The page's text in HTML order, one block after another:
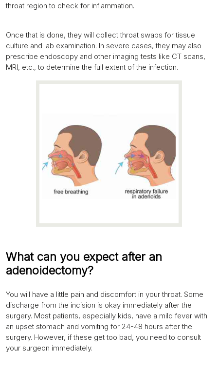
throat region to check for inflammation.
Once that is done, they will collect throat swabs for tissue
culture and lab examination. In severe cases, they may also
prescribe endoscopy and other imaging tests like CT scans,
MRI, etc., to determine the full extent of the infection.
What can you expect after an
adenoidectomy?
You will have a little pain and discomfort in your throat. Some
discharge from the incision is okay immediately after the
surgery. Most patients, especially kids, have a mild fever with
an upset stomach and vomiting for 24-48 hours after the
surgery. However, if these get too bad, you need to consult
your surgeon immediately.